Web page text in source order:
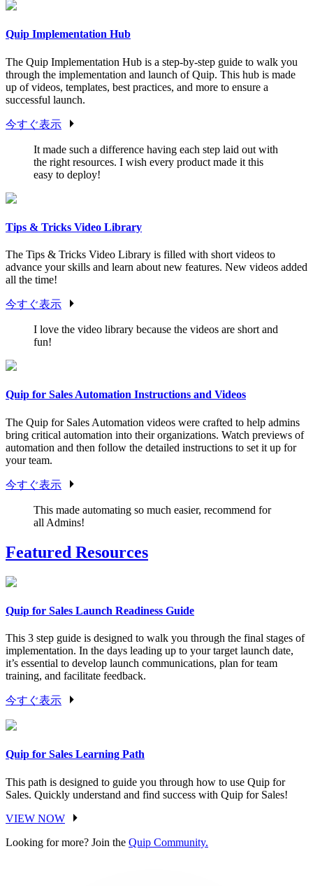
Quip Implementation Hub
The Quip Implementation Hub is a step-by-step guide to walk you
through the implementation and launch of Quip. This hub is made
up of videos, templates, best practices, and more to ensure a
successful launch.
今すぐ表示
It made such a difference having each step laid out with
the right resources. I wish every product made it this
easy to deploy!
Tips & Tricks Video Library
The Tips & Tricks Video Library is filled with short videos to
advance your skills and learn about new features. New videos added
all the time!
今すぐ表示
I love the video library because the videos are short and
fun!
Quip for Sales Automation Instructions and Videos
The Quip for Sales Automation videos were crafted to help admins
bring critical automation into their organizations. Watch previews of
automation and then follow the detailed instructions to set it up for
your team.
今すぐ表示
This made automating so much easier, recommend for
all Admins!
Featured Resources
Quip for Sales Launch Readiness Guide
This 3 step guide is designed to walk you through the final stages of
implementation. In the days leading up to your target launch date,
it’s essential to develop launch communications, plan for team
training, and facilitate feedback.
今すぐ表示
Quip for Sales Learning Path
This path is designed to guide you through how to use Quip for
Sales. Quickly understand and find success with Quip for Sales!
VIEW NOW
Looking for more? Join the Quip Community.